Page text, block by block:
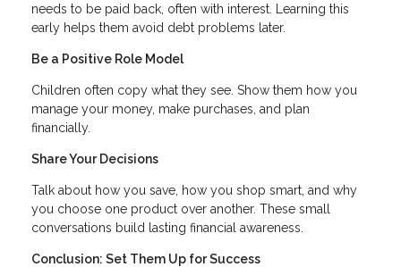
needs to be paid back, often with interest. Learning this
early helps them avoid debt problems later.
Be a Positive Role Model
Children often copy what they see. Show them how you
manage your money, make purchases, and plan
financially.
Share Your Decisions
Talk about how you save, how you shop smart, and why
you choose one product over another. These small
conversations build lasting financial awareness.
Conclusion: Set Them Up for Success